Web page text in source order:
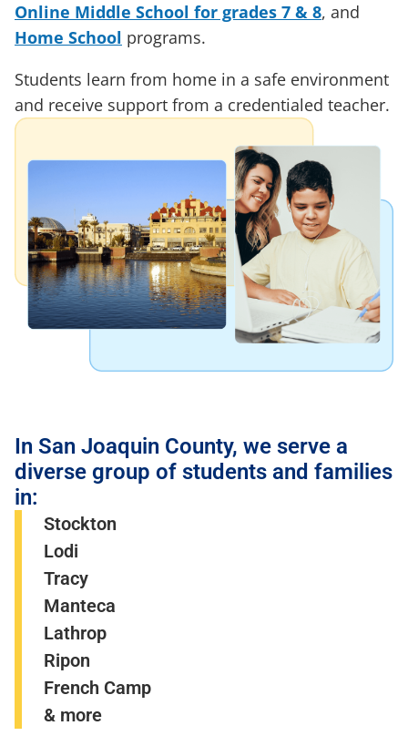
Online Middle School for grades 7 & 8, and
Home School programs.
Students learn from home in a safe environment
and receive support from a credentialed teacher.
In San Joaquin County, we serve a
diverse group of students and families
in:
Stockton
Lodi
Tracy
Manteca
Lathrop
Ripon
French Camp
& more